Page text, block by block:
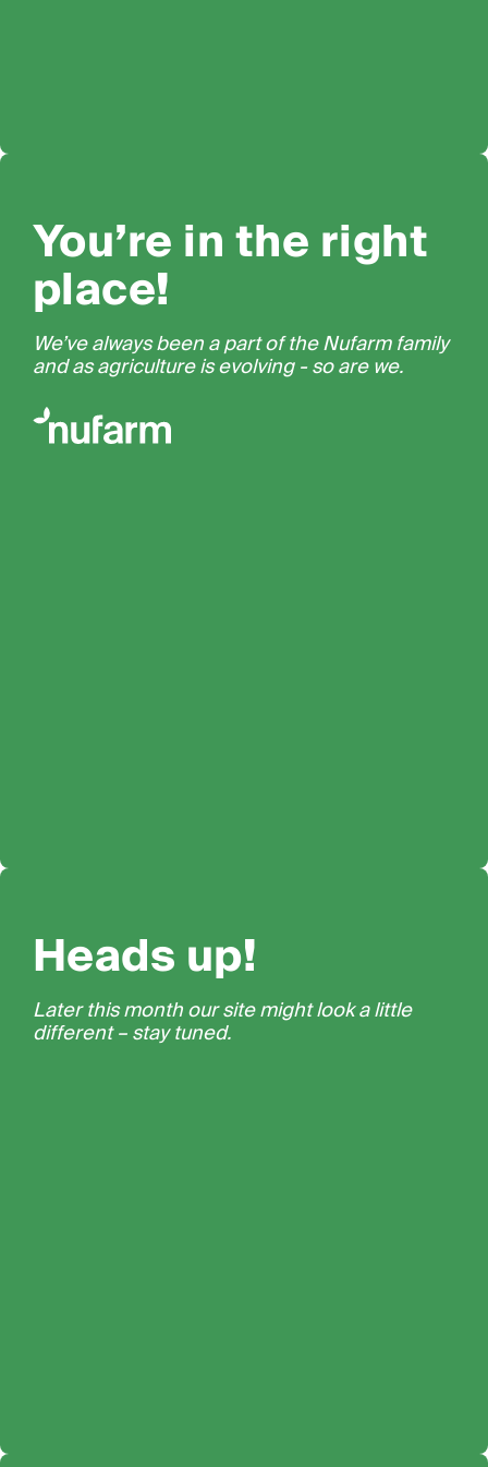
You’re in the right
place!
We’ve always been a part of the Nufarm family
and as agriculture is evolving - so are we.
Heads up!
Later this month our site might look a little
different – stay tuned.